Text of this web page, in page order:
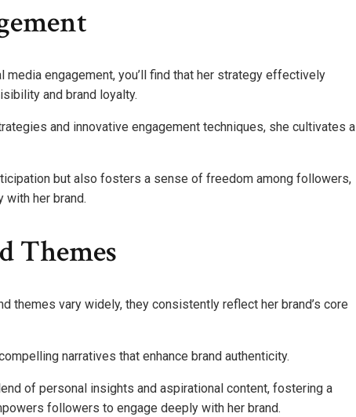
media engagement, you’ll find that her strategy effectively
and brand loyalty.
and innovative engagement techniques, she cultivates a
but also fosters a sense of freedom among followers,
with her brand.
Themes
themes vary widely, they consistently reflect her brand’s core
narratives that enhance brand authenticity.
of personal insights and aspirational content, fostering a
followers to engage deeply with her brand.